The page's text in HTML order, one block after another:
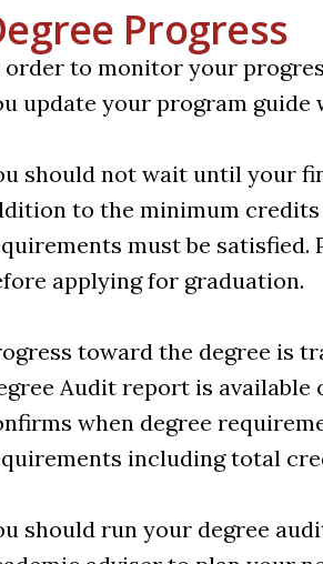
Progress
order to monitor your
update your program guide
should not wait until your
to the minimum
must be satisfied.
applying for graduation.
toward the degree is
Audit report is available
when degree
including total
should run your degree